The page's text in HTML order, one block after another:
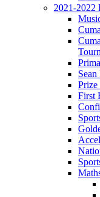
2021-2022
Prize
First